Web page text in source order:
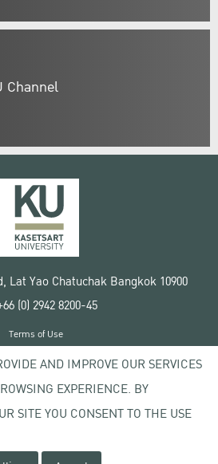
Channel
Lat Yao Chatuchak Bangkok 10900
(0) 2942 8200-45
2020 Kasetsart University
Terms of Use
Privacy policyAND IMPROVE OUR SERVICES
EXPERIENCE. BY
SITE YOU CONSENT TO THE USE